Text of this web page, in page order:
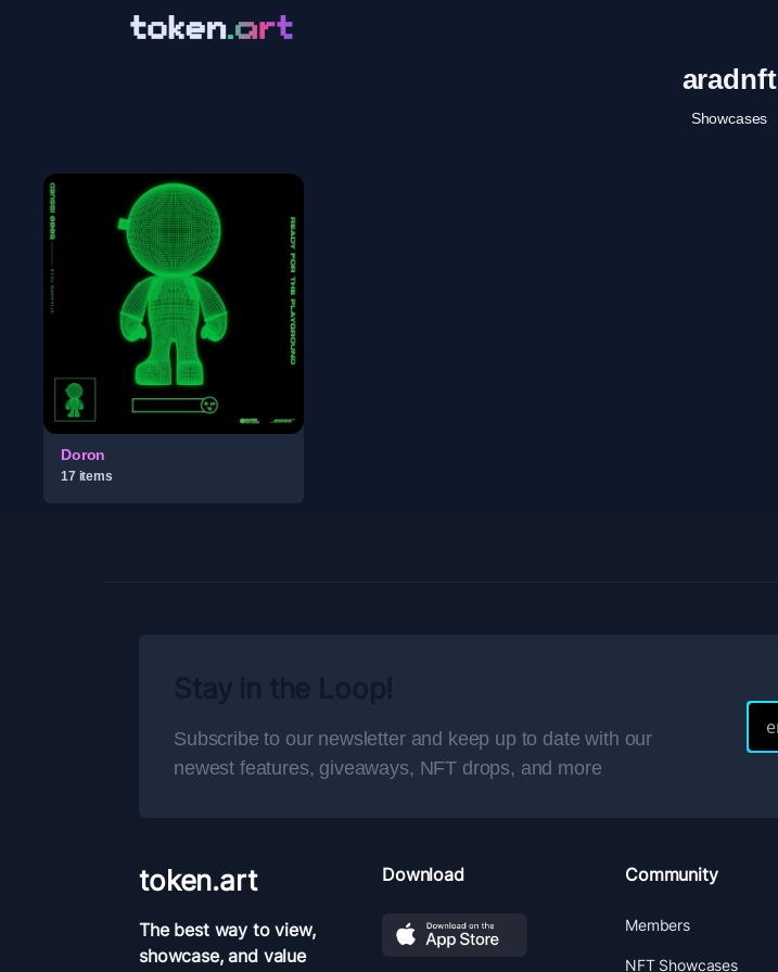
aradnft
Showcases
Doron
17items
Subscribe to our newsletter and keep up to date with our
newest features, giveaways, NFT drops, and more
token.art
The best way to view,
showcase, and value
Download Community
Members
NFT Showcases